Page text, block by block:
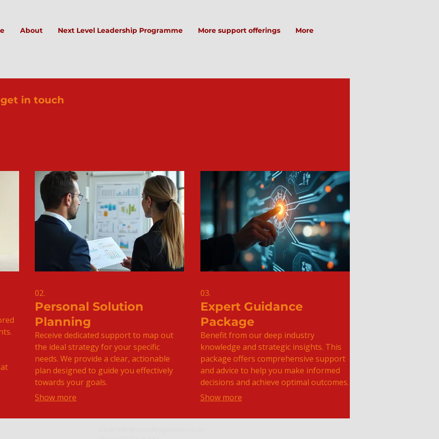
About Next Level Leadership Programme More support offerings More
in touch
02.
Personal Solution
Planning
Receive dedicated support to map out
the ideal strategy for your specific
needs. We provide a clear, actionable
plan designed to guide you effectively
towards your goals.
Show more
03.
Expert Guidance
Package
Benefit from our deep industry
knowledge and strategic insights. This
package offers comprehensive support
and advice to help you make informed
decisions and achieve optimal outcomes.
Show more